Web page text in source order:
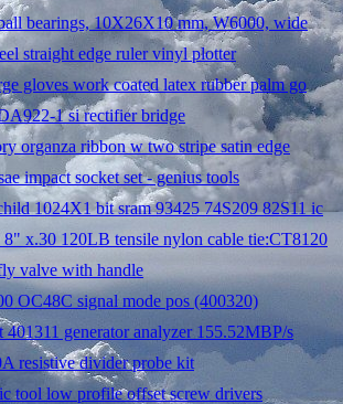
bearings, 10X26X10 mm, W6000, wide
straight edge ruler vinyl plotter
gloves work coated latex rubber palm go
1 si rectifier bridge
organza ribbon w two stripe satin edge
impact socket set - genius tools
1024X1 bit sram 93425 74S209 82S11 ic
x.30 120LB tensile nylon cable tie:CT8120
valve with handle
OC48C signal mode pos (400320)
401311 generator analyzer 155.52MBP/s
resistive divider probe kit
tool low profile offset screw drivers